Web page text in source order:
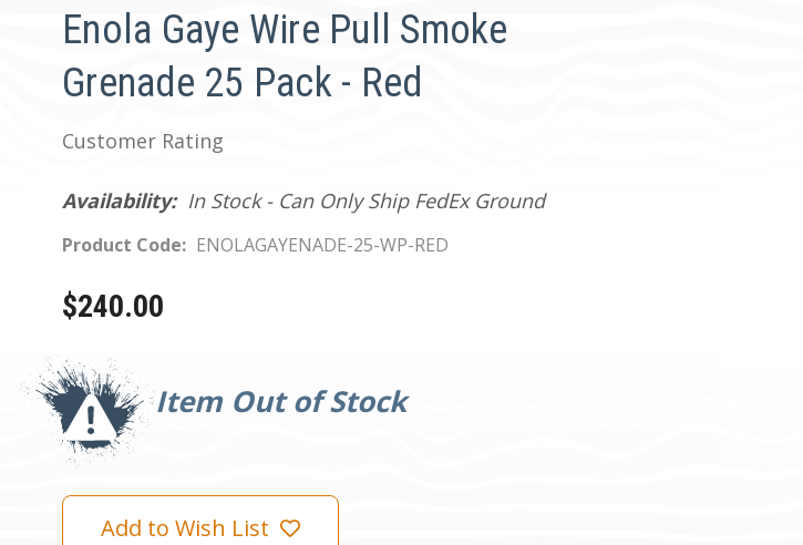
Enola Gaye Wire Pull Smoke
Grenade 25 Pack - Red
Customer Rating
Availability: In Stock - Can Only Ship FedEx Ground
Product Code: ENOLAGAYENADE-25-WP-RED
$240.00
Item Out of Stock
Current
Stock:
Add to Wish List